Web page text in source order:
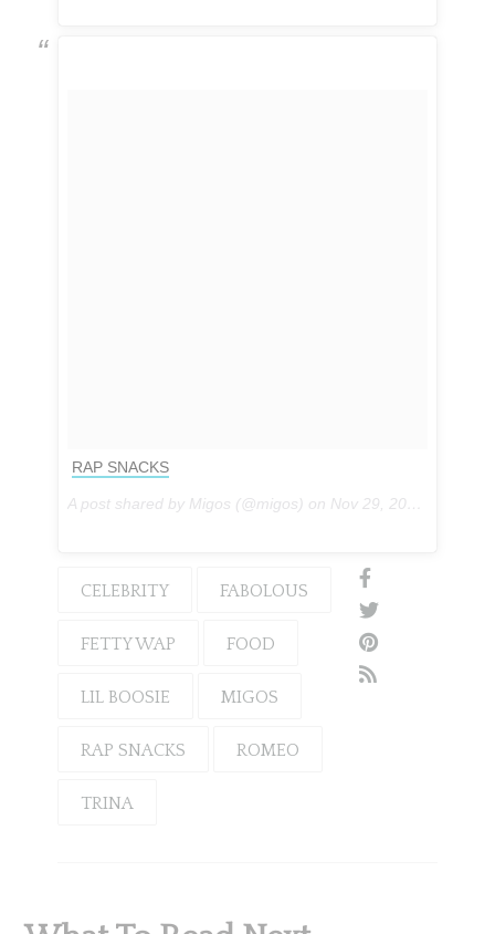
RAP SNACKS
A post shared by Migos (@migos) on Nov 29, 2016 at 5:51pm PST
CELEBRITY FABOLOUS
FETTY WAP FOOD
LIL BOOSIE MIGOS
RAP SNACKS ROMEO
TRINA